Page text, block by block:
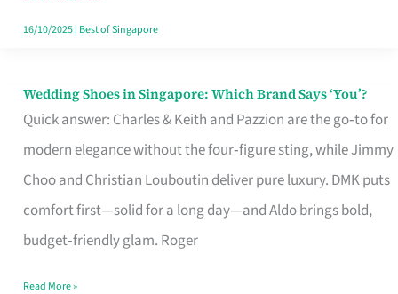
Singapore
16/10/2025| Best of Singapore
Wedding Shoes in Singapore: Which Brand Says ‘You’?
Quick answer: Charles & Keith and Pazzion are the go‑to for
modern elegance without the four‑figure sting, while Jimmy
Choo and Christian Louboutin deliver pure luxury. DMK puts
comfort first—solid for a long day—and Aldo brings bold,
budget‑friendly glam. Roger
Wedding
Shoes
Brand
Says
Read More »